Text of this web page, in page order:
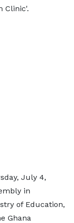
Clinic'.
July 4,
in
of Education,
Ghana